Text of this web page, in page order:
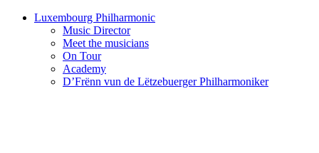
Luxembourg Philharmonic
Music Director
Meet the musicians
On Tour
Academy
D’Frënn vun de Lëtzebuerger Philharmoniker